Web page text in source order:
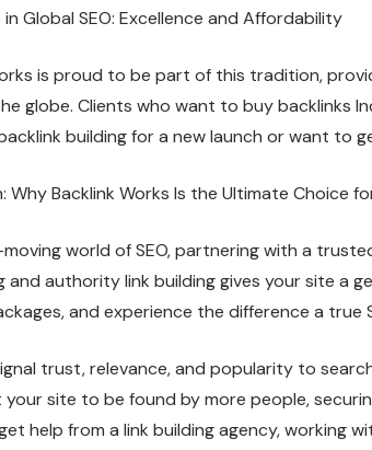
in Global SEO: Excellence and Affordability
is proud to be part of this tradition,
globe. Clients who want to buy backlinks
building for a new launch or want to
Why Backlink Works Is the Ultimate Choice
world of SEO, partnering with a
and authority link building gives your site a
and experience the difference a true
trust, relevance, and popularity to
your site to be found by more people,
help from a link building agency, working